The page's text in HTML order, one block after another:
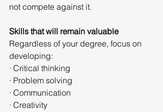
not compete against it.
Skills that will remain valuable
Regardless of your degree, focus on
developing:
· Critical thinking
· Problem solving
· Communication
· Creativity